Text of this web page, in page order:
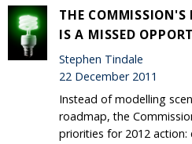
THE COMMISSION'S
IS A MISSED
Stephen Tindale
22 December 2011
Instead of modelling
roadmap, the
priorities for 2012 action: